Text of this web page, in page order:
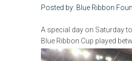
Posted by: Blue Ribbon
A special day on Saturday
Blue Ribbon Cup played